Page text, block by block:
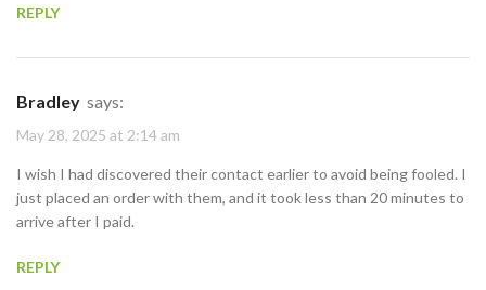
REPLY
Bradley says:
May 28, 2025 at 2:14 am
I wish I had discovered their contact earlier to avoid being fooled. I
just placed an order with them, and it took less than 20 minutes to
arrive after I paid.
REPLY